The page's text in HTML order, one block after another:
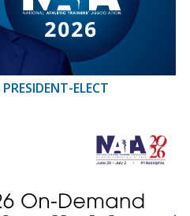
ELECT